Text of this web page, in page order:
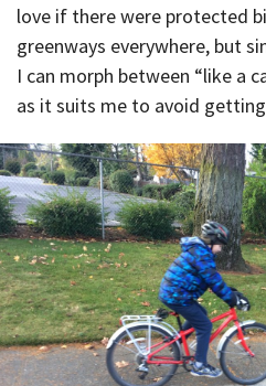
love if there were protected
greenways everywhere, but
I can morph between “like a
as it suits me to avoid